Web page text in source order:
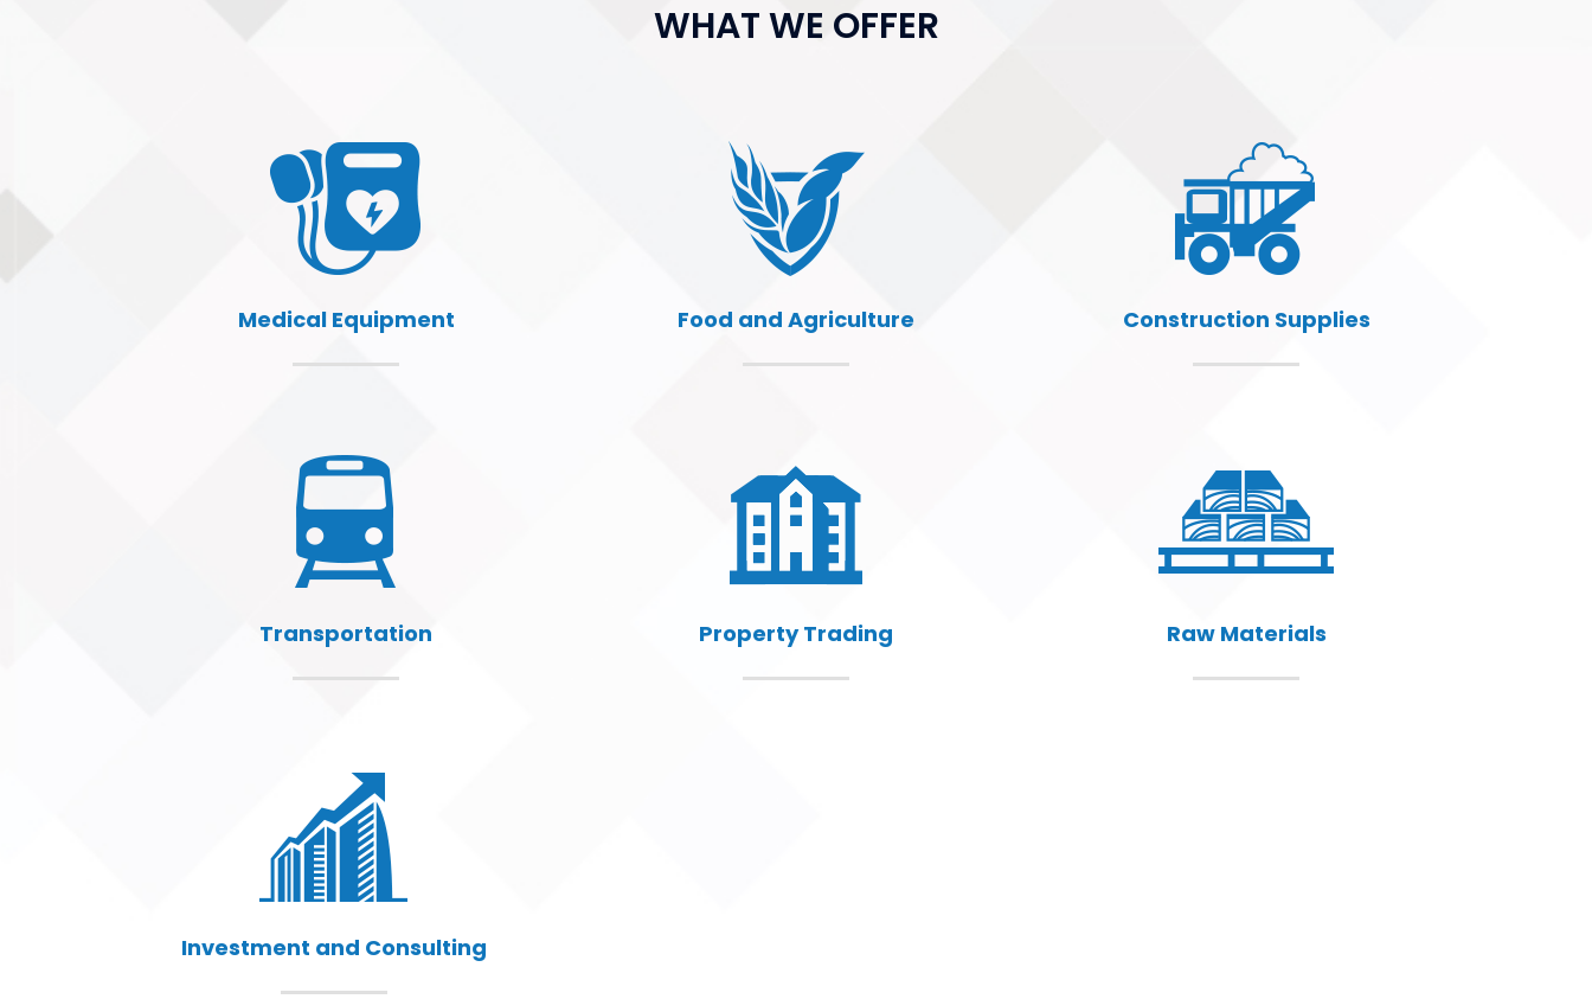
WHAT WE OFFER
Medical Equipment Food and Agriculture Construction Supplies
Transportation Property Trading Raw Materials
Investment and Consulting